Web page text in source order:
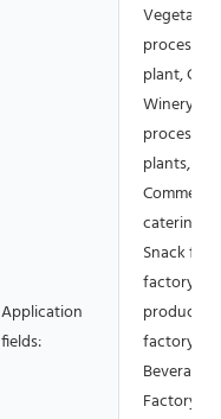
Application
fields:
Vegetable
processing
plant,
Winery,
processing
plants,
catering,
Snack
factory,
products
factory,
Beverage
Factory,